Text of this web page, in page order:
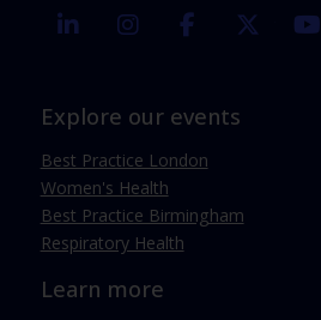
linkedin instagramfacebook twitter
Explore our events
Best Practice London
Women's Health
Best Practice Birmingham
Respiratory Health
Learn more